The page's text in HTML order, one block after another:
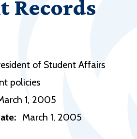
Records
of Student Affairs
policies
1, 2005
March 1, 2005